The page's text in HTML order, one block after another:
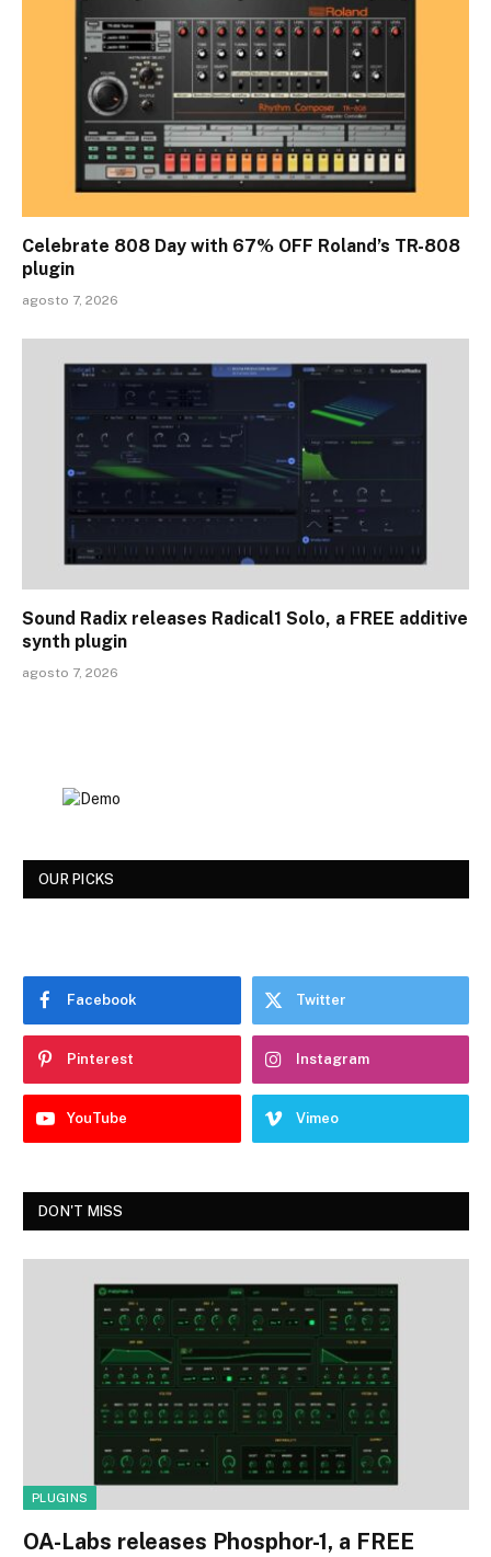
Celebrate 808 Day with 67% OFF Roland’s TR-808
plugin
agosto 7, 2026
Sound Radix releases Radical1 Solo, a FREE additive
synth plugin
agosto 7, 2026
OUR PICKS
Facebook Twitter
Pinterest Instagram
YouTube Vimeo
DON'T MISS
PLUGINS
OA-Labs releases Phosphor-1, a FREE